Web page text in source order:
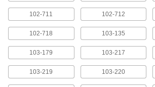
Protractors
Set bevels and
4 products
Electrical Power, Networking, and
102-711 102-712
102-718 103-135
103-179 103-217
103-219 103-220